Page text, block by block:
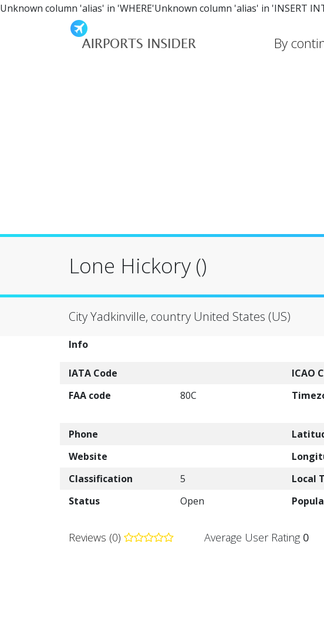
Unknown column 'alias' in 'WHERE'Unknown column 'alias' in 'INSERT
By
Lone Hickory ()
City Yadkinville, country United States (US)
Info
IATA Code
ICAO
FAA code
80C
Phone
Website
Classification
5 Local
Status
Open
Reviews (0) Average User Rating 0